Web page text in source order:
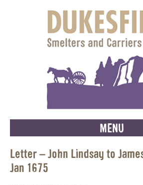
MENU
Letter – John Lindsay to
Jan 1675